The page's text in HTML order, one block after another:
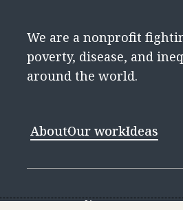
We are a nonprofit
poverty, disease, and
around the world.
AboutOur workIdeas
ContactMedia Center